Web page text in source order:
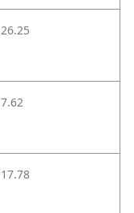
26.25
7.62
17.78